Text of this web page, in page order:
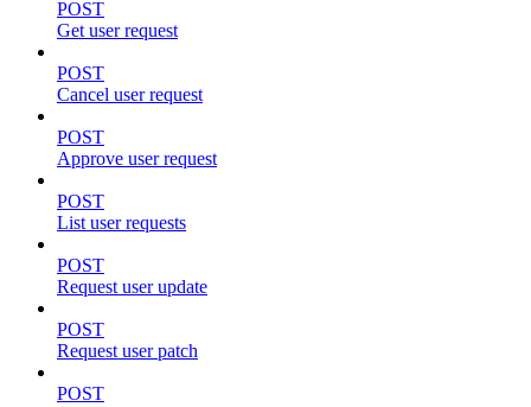
POST
Get user request
POST
Cancel user request
POST
Approve user request
POST
List user requests
POST
Request user update
POST
Request user patch
POST